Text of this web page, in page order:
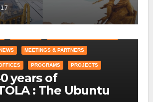
MEETINGS & PARTNERS
PROGRAMS PROJECTS
years of
: The Ubuntu